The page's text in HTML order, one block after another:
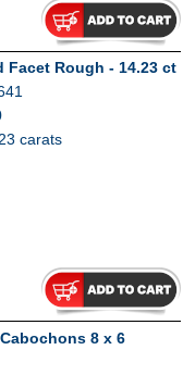
Facet Rough - 14.23 ct
carats
8 x 6